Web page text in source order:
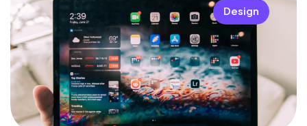
Design